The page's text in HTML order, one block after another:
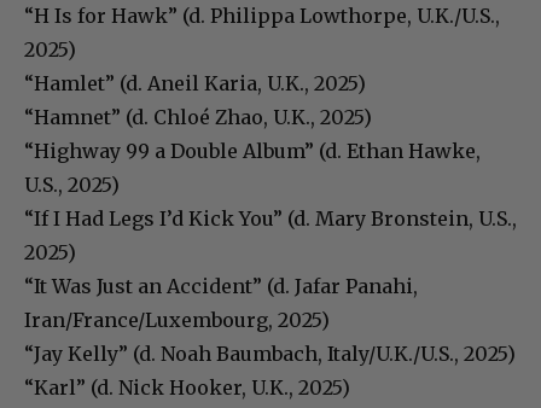
“H Is for Hawk” (d. Philippa Lowthorpe, U.K./U.S.,
2025)
“Hamlet” (d. Aneil Karia, U.K., 2025)
“Hamnet” (d. Chloé Zhao, U.K., 2025)
“Highway 99 a Double Album” (d. Ethan Hawke,
U.S., 2025)
“If I Had Legs I’d Kick You” (d. Mary Bronstein, U.S.,
2025)
“It Was Just an Accident” (d. Jafar Panahi,
Iran/France/Luxembourg, 2025)
“Jay Kelly” (d. Noah Baumbach, Italy/U.K./U.S., 2025)
“Karl” (d. Nick Hooker, U.K., 2025)